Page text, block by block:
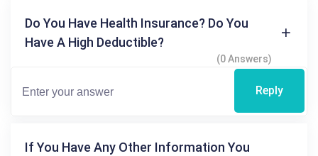
Do You Have Health Insurance? Do You
Have A High Deductible?
(0 Answers)
Reply
If You Have Any Other Information You